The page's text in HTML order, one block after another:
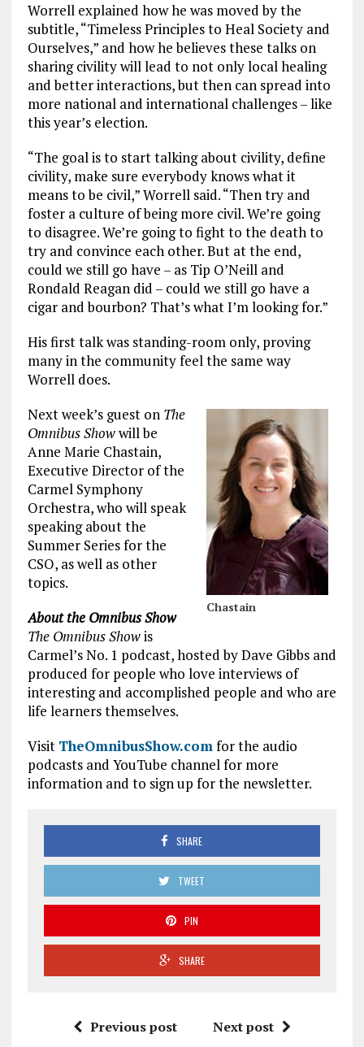
Worrell explained how he was moved by the
subtitle, “Timeless Principles to Heal Society and
Ourselves,” and how he believes these talks on
sharing civility will lead to not only local healing
and better interactions, but then can spread into
more national and international challenges – like
this year’s election.
“The goal is to start talking about civility, define
civility, make sure everybody knows what it
means to be civil,” Worrell said. “Then try and
foster a culture of being more civil. We’re going
to disagree. We’re going to fight to the death to
try and convince each other. But at the end,
could we still go have – as Tip O’Neill and
Rondald Reagan did – could we still go have a
cigar and bourbon? That’s what I’m looking for.”
His first talk was standing-room only, proving
many in the community feel the same way
Worrell does.
Chastain
Next week’s guest on The
Omnibus Showwill be
Anne Marie Chastain,
Executive Director of the
Carmel Symphony
Orchestra, who will speak
speaking about the
Summer Series for the
CSO, as well as other
topics.
About the Omnibus Show
The Omnibus Showis
Carmel’s No. 1 podcast, hosted by Dave Gibbs and
produced for people who love interviews of
interesting and accomplished people and who are
life learners themselves.
Visit TheOmnibusShow.comfor the audio
podcasts and YouTube channel for more
information and to sign up for the newsletter.
SHARE
TWEET
PIN
SHARE
Previous post Next post